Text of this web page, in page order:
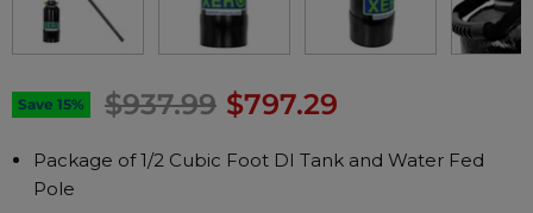
Save 15% Original price
$937.99 Current price
$797.29
Package of 1/2 Cubic Foot DI Tank and Water Fed
Pole